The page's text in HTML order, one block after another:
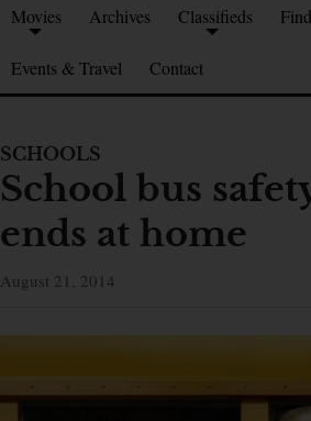
Movies Archives Classifieds
Events & Travel Contact
SCHOOLS
School bus
ends at home
August 21, 2014